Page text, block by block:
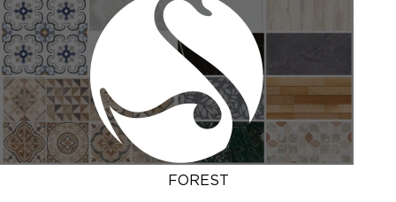
FOREST